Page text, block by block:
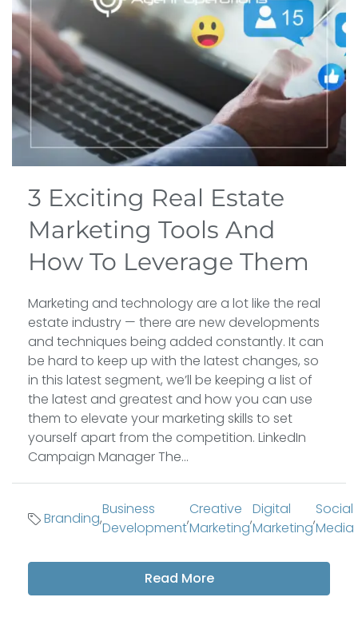
3 Exciting Real Estate
Marketing Tools And
How To Leverage Them
Marketing and technology are a lot like the real
estate industry — there are new developments
and techniques being added constantly. It can
be hard to keep up with the latest changes, so
in this latest segment, we’ll be keeping a list of
the latest and greatest and how you can use
them to elevate your marketing skills to set
yourself apart from the competition. LinkedIn
Campaign Manager The...
Branding,
Business
Development
,
Creative
Marketing
,
Digital
Marketing
,
Social
Media
Read More